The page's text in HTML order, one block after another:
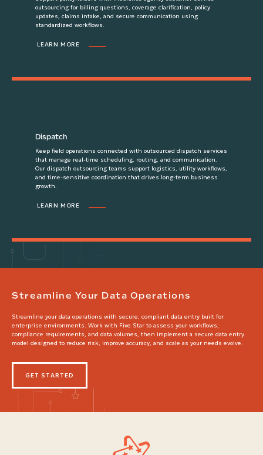
outsourcing for billing questions, coverage clarification, policy
updates, claims intake, and secure communication using
standardized workflows.
LEARN MORE
Dispatch
Keep field operations connected with outsourced dispatch services
that manage real-time scheduling, routing, and communication.
Our dispatch outsourcing teams support logistics, utility workflows,
and time-sensitive coordination that drives long-term business
growth.
LEARN MORE
Streamline Your Data Operations
Streamline your data operations with secure, compliant data entry built for
enterprise environments. Work with Five Star to assess your workflows,
compliance requirements, and data volumes, then implement a secure data entry
model designed to reduce risk, improve accuracy, and scale as your needs evolve.
GET STARTED